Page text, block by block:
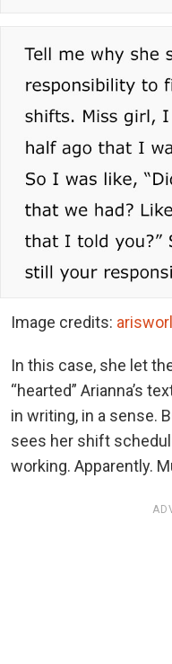
Image credits:
In this case, she let
“hearted” Arianna’s
in writing, in a sense.
sees her shift
working. Apparently.